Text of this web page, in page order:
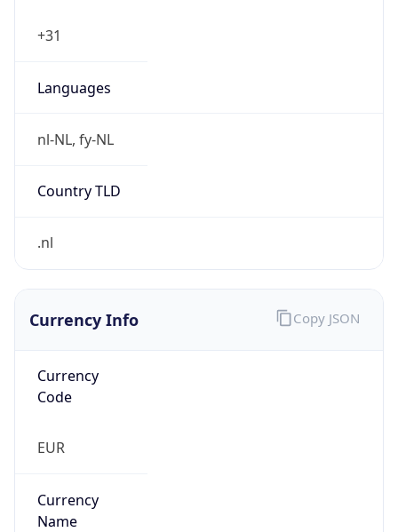
+31
Languages
nl-NL, fy-NL
Country TLD
.nl
Currency Info
Currency
Code
EUR
Currency
Name
Copy JSON